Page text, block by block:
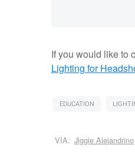
If you would like to
Lighting for
EDUCATION
VIA: Jiggie Alejandrino